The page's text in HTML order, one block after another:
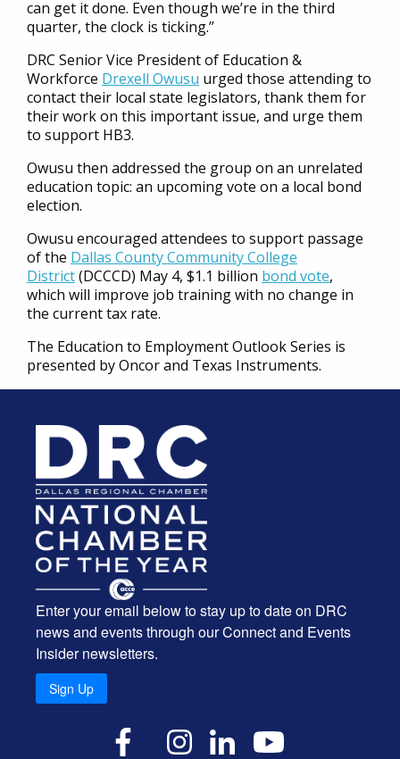
can get it done. Even though we’re in the third
quarter, the clock is ticking.”
DRC Senior Vice President of Education &
Workforce Drexell Owusu urged those attending to
contact their local state legislators, thank them for
their work on this important issue, and urge them
to support HB3.
Owusu then addressed the group on an unrelated
education topic: an upcoming vote on a local bond
election.
Owusu encouraged attendees to support passage
of the Dallas County Community College
District(DCCCD) May 4, $1.1 billion bond vote,
which will improve job training with no change in
the current tax rate.
The Education to Employment Outlook Series is
presented by Oncor and Texas Instruments.
Enter your email below to stay up to date on DRC
news and events through our Connect and Events
Insider newsletters.
Sign Up